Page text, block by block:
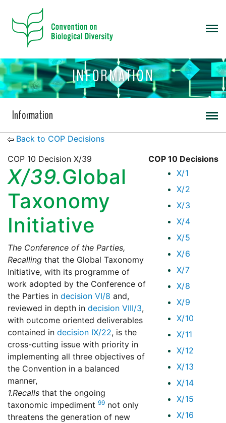
INFORMATION
Information
Back to COP Decisions
COP 10 Decisions
X/1
X/2
X/3
X/4
X/5
X/6
X/7
X/8
X/9
X/10
X/11
X/12
X/13
X/14
X/15
X/16
COP 10 Decision X/39
X/39.Global
Taxonomy
Initiative
The Conference of the Parties,
Recalling that the Global Taxonomy
Initiative, with its programme of
work adopted by the Conference of
the Parties in decision VI/8 and,
reviewed in depth in decision VIII/3,
with outcome oriented deliverables
contained in decision IX/22, is the
cross-cutting issue with priority in
implementing all three objectives of
the Convention in a balanced
manner,
1.Recalls that the ongoing
taxonomic impediment 99 not only
threatens the generation of new